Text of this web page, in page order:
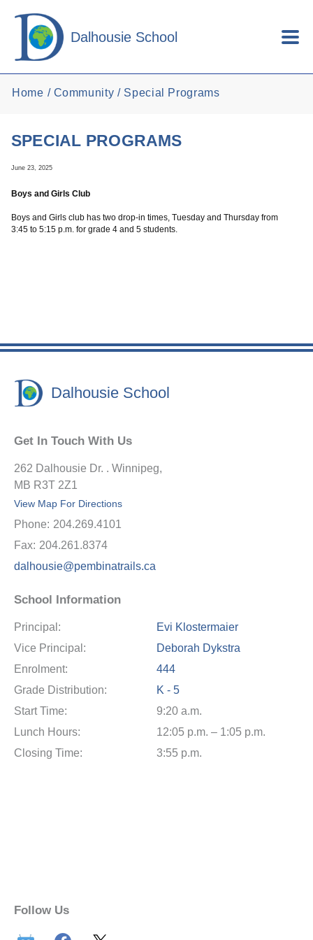
Dalhousie School
Home Community Special Programs
SPECIAL PROGRAMS
June 23, 2025
Boys and Girls Club
Boys and Girls club has two drop-in times, Tuesday and Thursday from
3:45 to 5:15 p.m. for grade 4 and 5 students.
Dalhousie School
Get In Touch With Us
262 Dalhousie Dr. . Winnipeg,
MB R3T 2Z1
View Map For Directions
Phone: 204.269.4101
Fax: 204.261.8374
dalhousie@pembinatrails.ca
School Information
Principal:
Evi Klostermaier
Vice Principal:
Deborah Dykstra
Enrolment:
444
Grade Distribution:
K - 5
Start Time:
9:20 a.m.
Lunch Hours:
12:05 p.m. – 1:05 p.m.
Closing Time:
3:55 p.m.
Follow Us